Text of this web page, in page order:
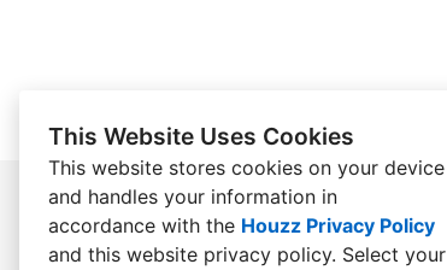
This Website Uses Cookies
This website stores cookies on your device
and handles your information in
accordance with the Houzz Privacy Policy
and this website privacy policy. Select your
HOME